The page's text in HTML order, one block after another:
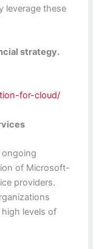
leverage these
strategy.
for-cloud/
of Microsoft-
providers.
levels of